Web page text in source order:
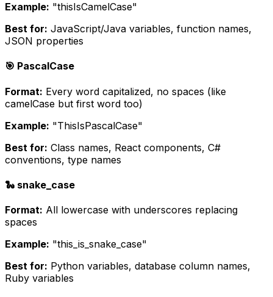
Example: "thisIsCamelCase"
Best for: JavaScript/Java variables, function names,
JSON properties
🎯 PascalCase
Format: Every word capitalized, no spaces (like
camelCase but first word too)
Example: "ThisIsPascalCase"
Best for: Class names, React components, C#
conventions, type names
🐍 snake_case
Format: All lowercase with underscores replacing
spaces
Example: "this_is_snake_case"
Best for: Python variables, database column names,
Ruby variables